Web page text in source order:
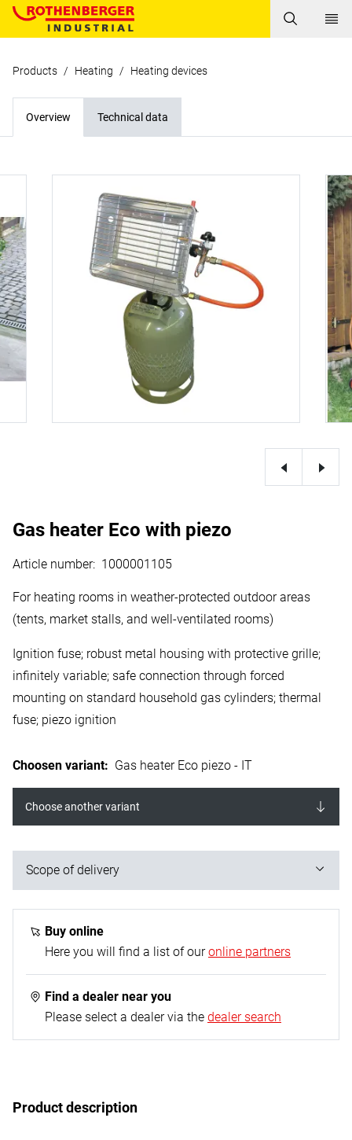
Products / Heating / Heating devices
Overview Technical data
Gas heater Eco with piezo
Article number: 1000001105
For heating rooms in weather-protected outdoor areas
(tents, market stalls, and well-ventilated rooms)
Ignition fuse; robust metal housing with protective grille;
infinitely variable; safe connection through forced
mounting on standard household gas cylinders; thermal
fuse; piezo ignition
Choosen variant: Gas heater Eco piezo - IT
Choose another variant
Scope of delivery
1x gas heater; 1x mounting base; 1x propane gas
hose - 0.4 m (G 1/4“ L on both sides); 1x propane
constant regulator - 50 mbar
Buy online
Here you will find a list of our online partners
Find a dealer near you
Please select a dealer via the dealer search
Product description